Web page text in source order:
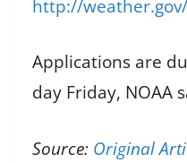
http://
Applications are
day Friday, NOAA
Source: Original